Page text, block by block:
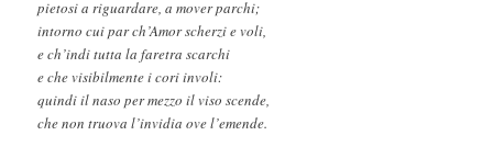
pietosi a riguardare, a mover parchi;
intorno cui par ch’Amor scherzi e voli,
e ch’indi tutta la faretra scarchi
e che visibilmente i cori involi:
quindi il naso per mezzo il viso scende,
che non truova l’invidia ove l’emende.